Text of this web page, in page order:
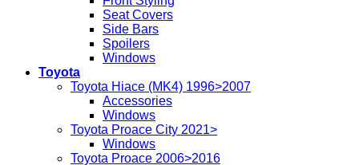
Seat Covers
Side Bars
Spoilers
Windows
Toyota
Toyota Hiace (MK4) 1996>2007
Accessories
Windows
Toyota Proace City 2021>
Windows
Toyota Proace 2006>2016